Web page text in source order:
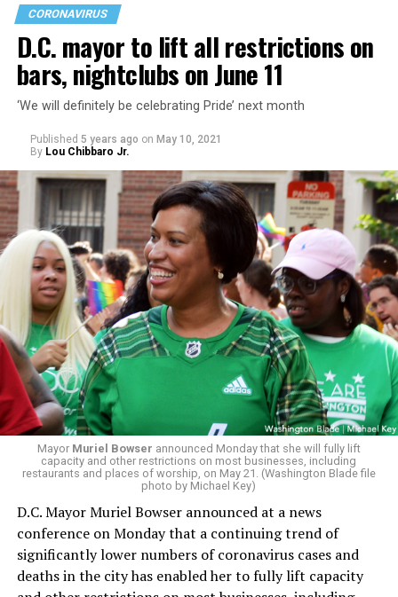
CORONAVIRUS
D.C. mayor to lift all restrictions on
bars, nightclubs on June 11
‘We will definitely be celebrating Pride’ next month
Published 5 years ago on May 10, 2021
By Lou Chibbaro Jr.
Mayor Muriel Bowser announced Monday that she will fully lift
capacity and other restrictions on most businesses, including
restaurants and places of worship, on May 21. (Washington Blade file
photo by Michael Key)
D.C. Mayor Muriel Bowser announced at a news
conference on Monday that a continuing trend of
significantly lower numbers of coronavirus cases and
deaths in the city has enabled her to fully lift capacity